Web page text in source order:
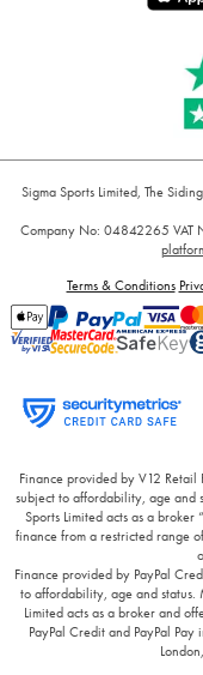
Sigma Sports Limited, The
Company No: 04842265 VAT
Terms & Conditions
Finance provided by V12
subject to affordability, age and
Sports Limited acts as a
finance from a restricted range
Finance provided by PayPal
to affordability, age and status.
Limited acts as a broker and
PayPal Credit and PayPal